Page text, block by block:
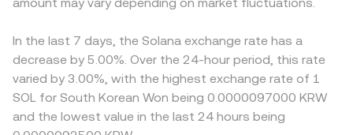
derivatives venues, and large whale flows on prominent
KRW exchanges, can introduce volatility; positive funding
often signals aggressive long positioning in SOL, while
expiries and large transfers can trigger temporary
dislocations in the KRW/SOL conversion rate.
SOL reference prices, together with centralized order
books and aggregator calculations, feed into the
effective KRW/SOL conversion rate quoted on fiat-to-
crypto platforms.
through to the quoted KRW/SOL conversion rate.
lower-priced venues and selling on higher-priced ones,
but settlement frictions, withdrawal limits, and
compliance checks mean that price differences may
persist longer in KRW markets than in fully fungible
In the last 7 days, the Solana exchange rate has a
decrease by 5.00%. Over the 24-hour period, this rate
varied by 3.00%, with the highest exchange rate of 1
SOL for South Korean Won being 0.0000097000 KRW
and the lowest value in the last 24 hours being